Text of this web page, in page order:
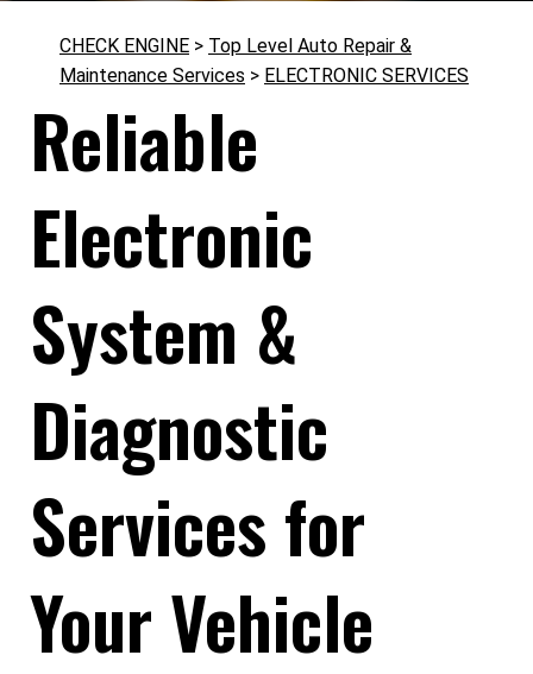
CHECK ENGINE > Top Level Auto Repair &
Maintenance Services > ELECTRONIC SERVICES
Reliable
Electronic
System &
Diagnostic
Services for
Your Vehicle